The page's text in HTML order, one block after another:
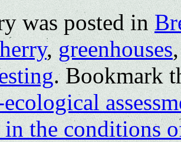
was posted in
,greenhouses
. Bookmark
the conditions